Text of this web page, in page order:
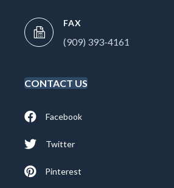
FAX
(909) 393-4161
CONTACT US
Facebook
Twitter
Pinterest